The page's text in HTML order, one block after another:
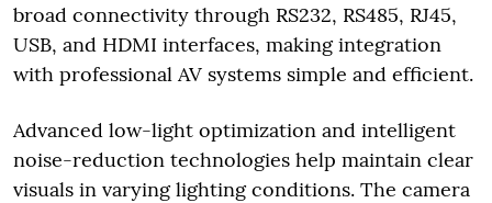
broad connectivity through RS232, RS485, RJ45,
USB, and HDMI interfaces, making integration
with professional AV systems simple and efficient.
Advanced low-light optimization and intelligent
noise-reduction technologies help maintain clear
visuals in varying lighting conditions. The camera